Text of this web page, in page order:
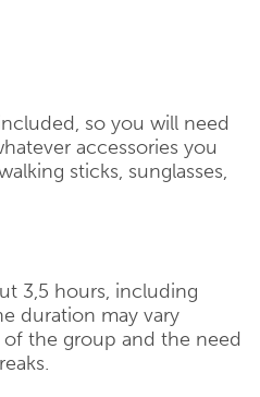
so you will need
accessories you
sticks, sunglasses,
3,5 hours, including
duration may vary
the group and the need